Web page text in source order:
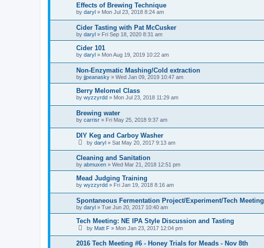
Effects of Brewing Technique
by daryl » Mon Jul 23, 2018 8:24 am
Cider Tasting with Pat McCusker
by daryl » Fri Sep 18, 2020 8:31 am
Cider 101
by daryl » Mon Aug 19, 2019 10:22 am
Non-Enzymatic Mashing/Cold extraction
by jjpeanasky » Wed Jan 09, 2019 10:47 am
Berry Melomel Class
by wyzzyrdd » Mon Jul 23, 2018 11:29 am
Brewing water
by carrisr » Fri May 25, 2018 9:37 am
DIY Keg and Carboy Washer
by daryl » Sat May 20, 2017 9:13 am
Cleaning and Sanitation
by abmuxen » Wed Mar 21, 2018 12:51 pm
Mead Judging Training
by wyzzyrdd » Fri Jan 19, 2018 8:16 am
Spontaneous Fermentation Project/Experiment/Tech Meeting
by daryl » Tue Jun 20, 2017 10:40 am
Tech Meeting: NE IPA Style Discussion and Tasting
by Matt F » Mon Jan 23, 2017 12:04 pm
2016 Tech Meeting #6 - Honey Trials for Meads - Nov 8th